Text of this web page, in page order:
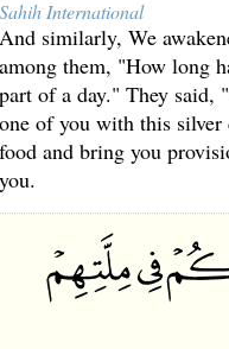
Sahih International
And similarly, We
among them, "How long
part of a day." They said,
one of you with this
food and bring you
you.